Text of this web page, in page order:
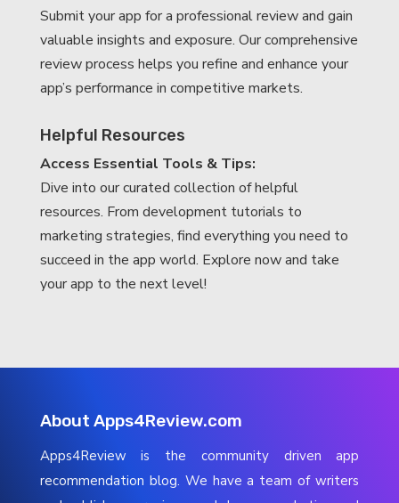
Submit your app for a professional review and gain
valuable insights and exposure. Our comprehensive
review process helps you refine and enhance your
app’s performance in competitive markets.
Helpful Resources
Access Essential Tools & Tips:
Dive into our curated collection of helpful
resources. From development tutorials to
marketing strategies, find everything you need to
succeed in the app world. Explore now and take
your app to the next level!
About Apps4Review.com
Apps4Review is the community driven app
recommendation blog. We have a team of writers